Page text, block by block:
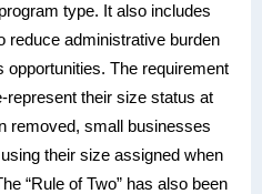
type. It also includes
reduce administrative burden
The requirement
their size status at
removed, small businesses
their size assigned when
“Rule of Two” has also been